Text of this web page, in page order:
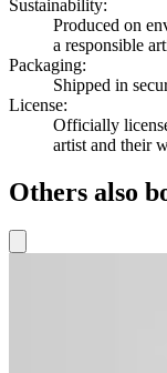
Sustainability:
Produced on
a responsible
Packaging:
Shipped in
License:
Officially
artist and their
Others also